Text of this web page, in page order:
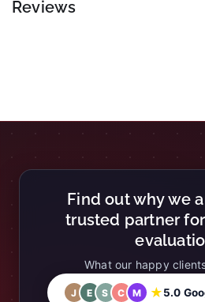
Reviews
Find out why we
trusted partner
What our happy
J E S C M ★5.0